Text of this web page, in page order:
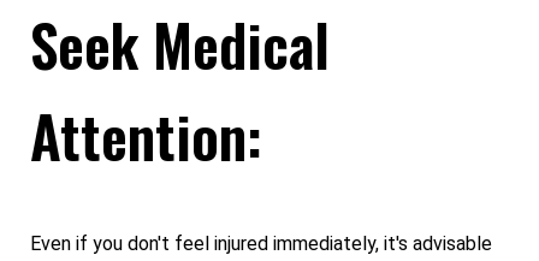
Seek Medical
Attention:
Even if you don't feel injured immediately, it's advisable